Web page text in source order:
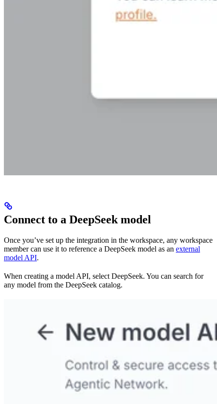
Connect to a DeepSeek model
Once you’ve set up the integration in the workspace, any workspace
member can use it to reference a DeepSeek model as an external
model API.
When creating a model API, select DeepSeek. You can search for
any model from the DeepSeek catalog.